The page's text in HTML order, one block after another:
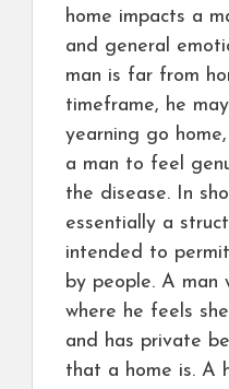
home impacts a
and general
man is far from
timeframe, he
yearning go
a man to feel
the disease. In
essentially a
intended to
by people. A man
where he feels
and has private
that a home is. A